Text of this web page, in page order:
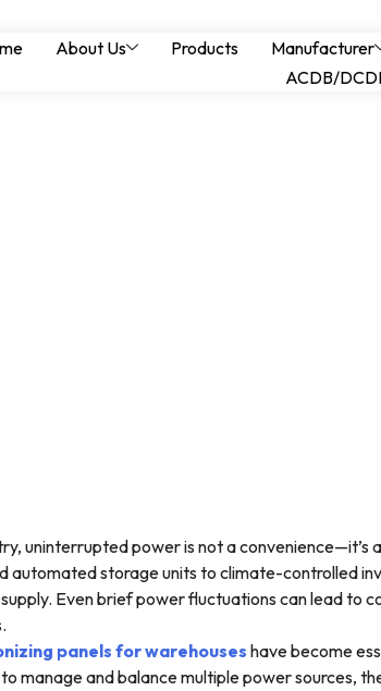
About Us Products Manufacturer
ACDB/
Panels for
uninterrupted power is not a convenience—it’s
automated storage units to climate-controlled
Even brief power fluctuations can lead to
panels for warehouses have become
manage and balance multiple power sources,